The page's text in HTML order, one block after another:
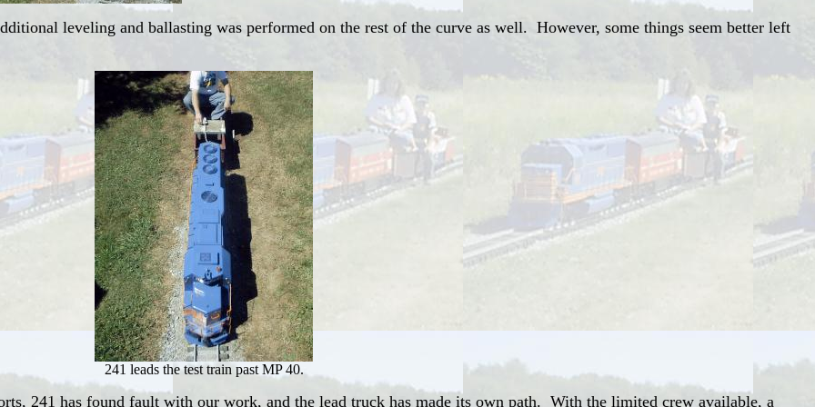
leveling and ballasting was performed on the rest of the curve as well. However, some things seem better left
241 leads the test train past MP 40.
241 has found fault with our work, and the lead truck has made its own path. With the limited crew available, a